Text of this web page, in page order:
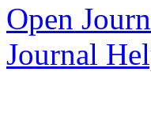
Open
Journal